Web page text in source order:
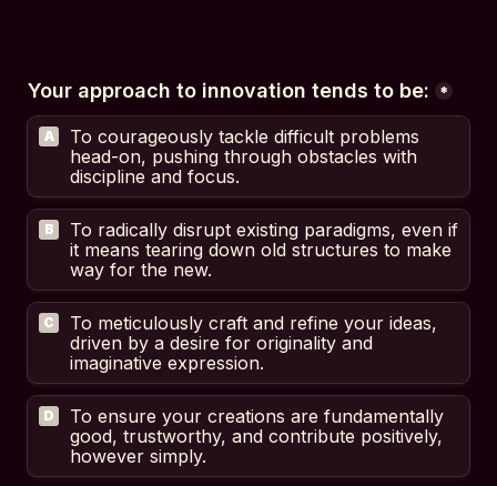
Your approach to innovation tends to be: *
A
To courageously tackle difficult problems
head-on, pushing through obstacles with
discipline and focus.
B
To radically disrupt existing paradigms, even if
it means tearing down old structures to make
way for the new.
C
To meticulously craft and refine your ideas,
driven by a desire for originality and
imaginative expression.
D
To ensure your creations are fundamentally
good, trustworthy, and contribute positively,
however simply.